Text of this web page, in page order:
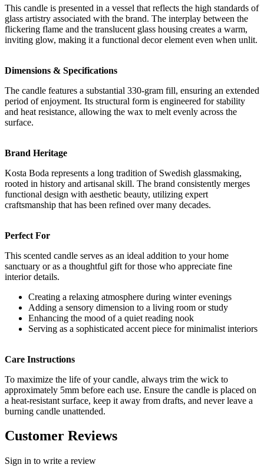
This candle is presented in a vessel that reflects the high standards of
glass artistry associated with the brand. The interplay between the
flickering flame and the translucent glass housing creates a warm,
inviting glow, making it a functional decor element even when unlit.
Dimensions & Specifications
The candle features a substantial 330-gram fill, ensuring an extended
period of enjoyment. Its structural form is engineered for stability
and heat resistance, allowing the wax to melt evenly across the
surface.
Brand Heritage
Kosta Boda represents a long tradition of Swedish glassmaking,
rooted in history and artisanal skill. The brand consistently merges
functional design with aesthetic beauty, utilizing expert
craftsmanship that has been refined over many decades.
Perfect For
This scented candle serves as an ideal addition to your home
sanctuary or as a thoughtful gift for those who appreciate fine
interior details.
Creating a relaxing atmosphere during winter evenings
Adding a sensory dimension to a living room or study
Enhancing the mood of a quiet reading nook
Serving as a sophisticated accent piece for minimalist interiors
Care Instructions
To maximize the life of your candle, always trim the wick to
approximately 5mm before each use. Ensure the candle is placed on
a heat-resistant surface, keep it away from drafts, and never leave a
burning candle unattended.
Customer Reviews
Sign in to write a review